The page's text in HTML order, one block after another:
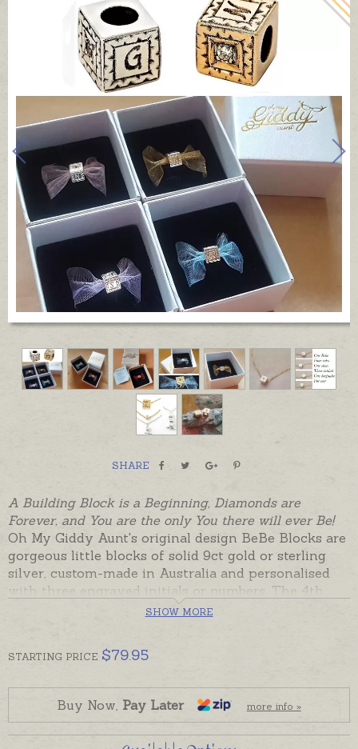
SHARE
A Building Block is a Beginning, Diamonds are
Forever, and You are the only You there will ever Be!
Oh My Giddy Aunt's original design BeBe Blocks are
gorgeous little blocks of solid 9ct gold or sterling
silver, custom-made in Australia and personalised
with three engraved initials or numbers. The 4th
side is set with a birthstone or natural diamond.
worn on a fine chain, ribbon, pin, leather or cord.
little blocks will be treasured always, personalised to
tell a special story. Perhaps with initials for a baby
or an OBE for a Giddy Aunt turning Over Bloomin'
SHOW MORE
STARTING PRICE $79.95
Buy Now, Pay Later more info »